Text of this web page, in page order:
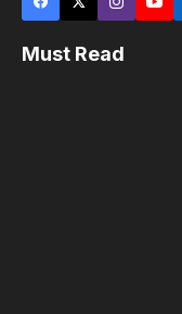
Must Read